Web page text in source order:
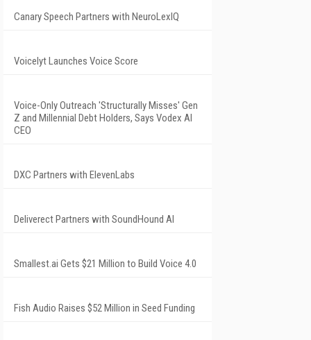
Canary Speech Partners with NeuroLexIQ
Voicelyt Launches Voice Score
Voice-Only Outreach 'Structurally Misses' Gen
Z and Millennial Debt Holders, Says Vodex AI
CEO
DXC Partners with ElevenLabs
Deliverect Partners with SoundHound AI
Smallest.ai Gets $21 Million to Build Voice 4.0
Fish Audio Raises $52 Million in Seed Funding